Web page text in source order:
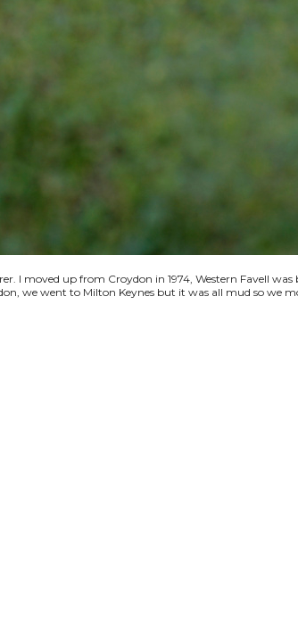
I moved up from Croydon in 1974, Western Favell
we went to Milton Keynes but it was all mud so we